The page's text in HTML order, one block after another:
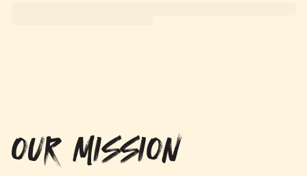
OUR MISSION